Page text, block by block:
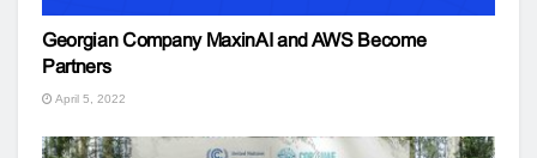
Georgian Company MaxinAI and AWS Become
Partners
April 5, 2022